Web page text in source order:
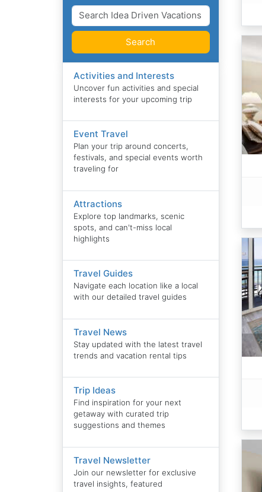
Search
Activities and Interests
Uncover fun activities and special
interests for your upcoming trip
Event Travel
Plan your trip around concerts,
festivals, and special events worth
traveling for
Attractions
Explore top landmarks, scenic
spots, and can't-miss local
highlights
Travel Guides
Navigate each location like a local
with our detailed travel guides
Travel News
Stay updated with the latest travel
trends and vacation rental tips
Trip Ideas
Find inspiration for your next
getaway with curated trip
suggestions and themes
Travel Newsletter
Join our newsletter for exclusive
travel insights, featured